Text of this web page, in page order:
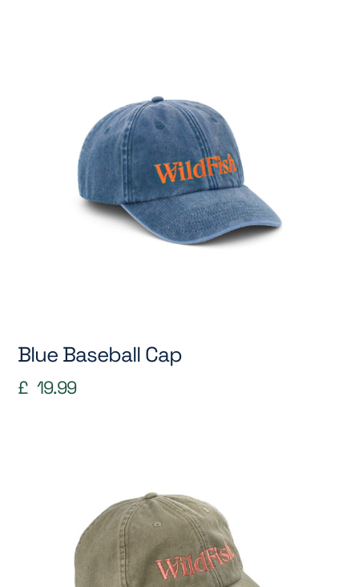
Blue Baseball Cap
£ 19.99